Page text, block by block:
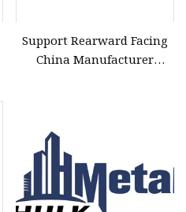
Support Rearward Facing
China Manufacturer